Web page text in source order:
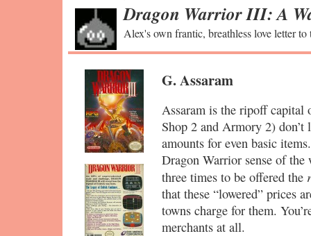
Dragon Warrior III: A
Alex's own frantic, breathless love letter to
G. Assaram
Assaram is the ripoff capital
Shop 2 and Armory 2) don’t
amounts for even basic
Dragon Warrior sense of the
three times to be offered the
that these “lowered” prices
towns charge for them.
merchants at all.